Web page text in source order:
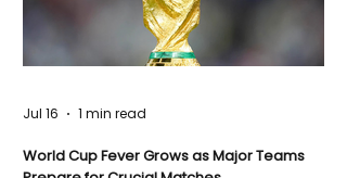
World Cup Fever Grows as Major Teams
Jul 16 1 min read